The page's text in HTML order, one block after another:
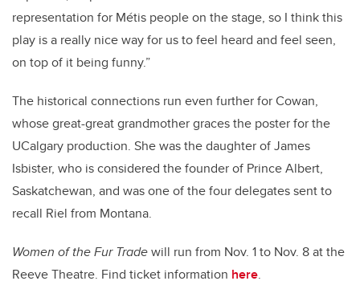
representation for Métis people on the stage, so I think this
play is a really nice way for us to feel heard and feel seen,
on top of it being funny.”
The historical connections run even further for Cowan,
whose great-great grandmother graces the poster for the
UCalgary production. She was the daughter of James
Isbister, who is considered the founder of Prince Albert,
Saskatchewan, and was one of the four delegates sent to
recall Riel from Montana.
Women of the Fur Tradewill run from Nov. 1 to Nov. 8 at the
Reeve Theatre. Find ticket information here.